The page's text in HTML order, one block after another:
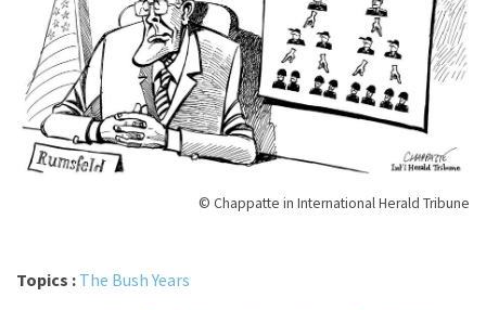
© Chappatte in International Herald Tribune
Topics : The Bush Years